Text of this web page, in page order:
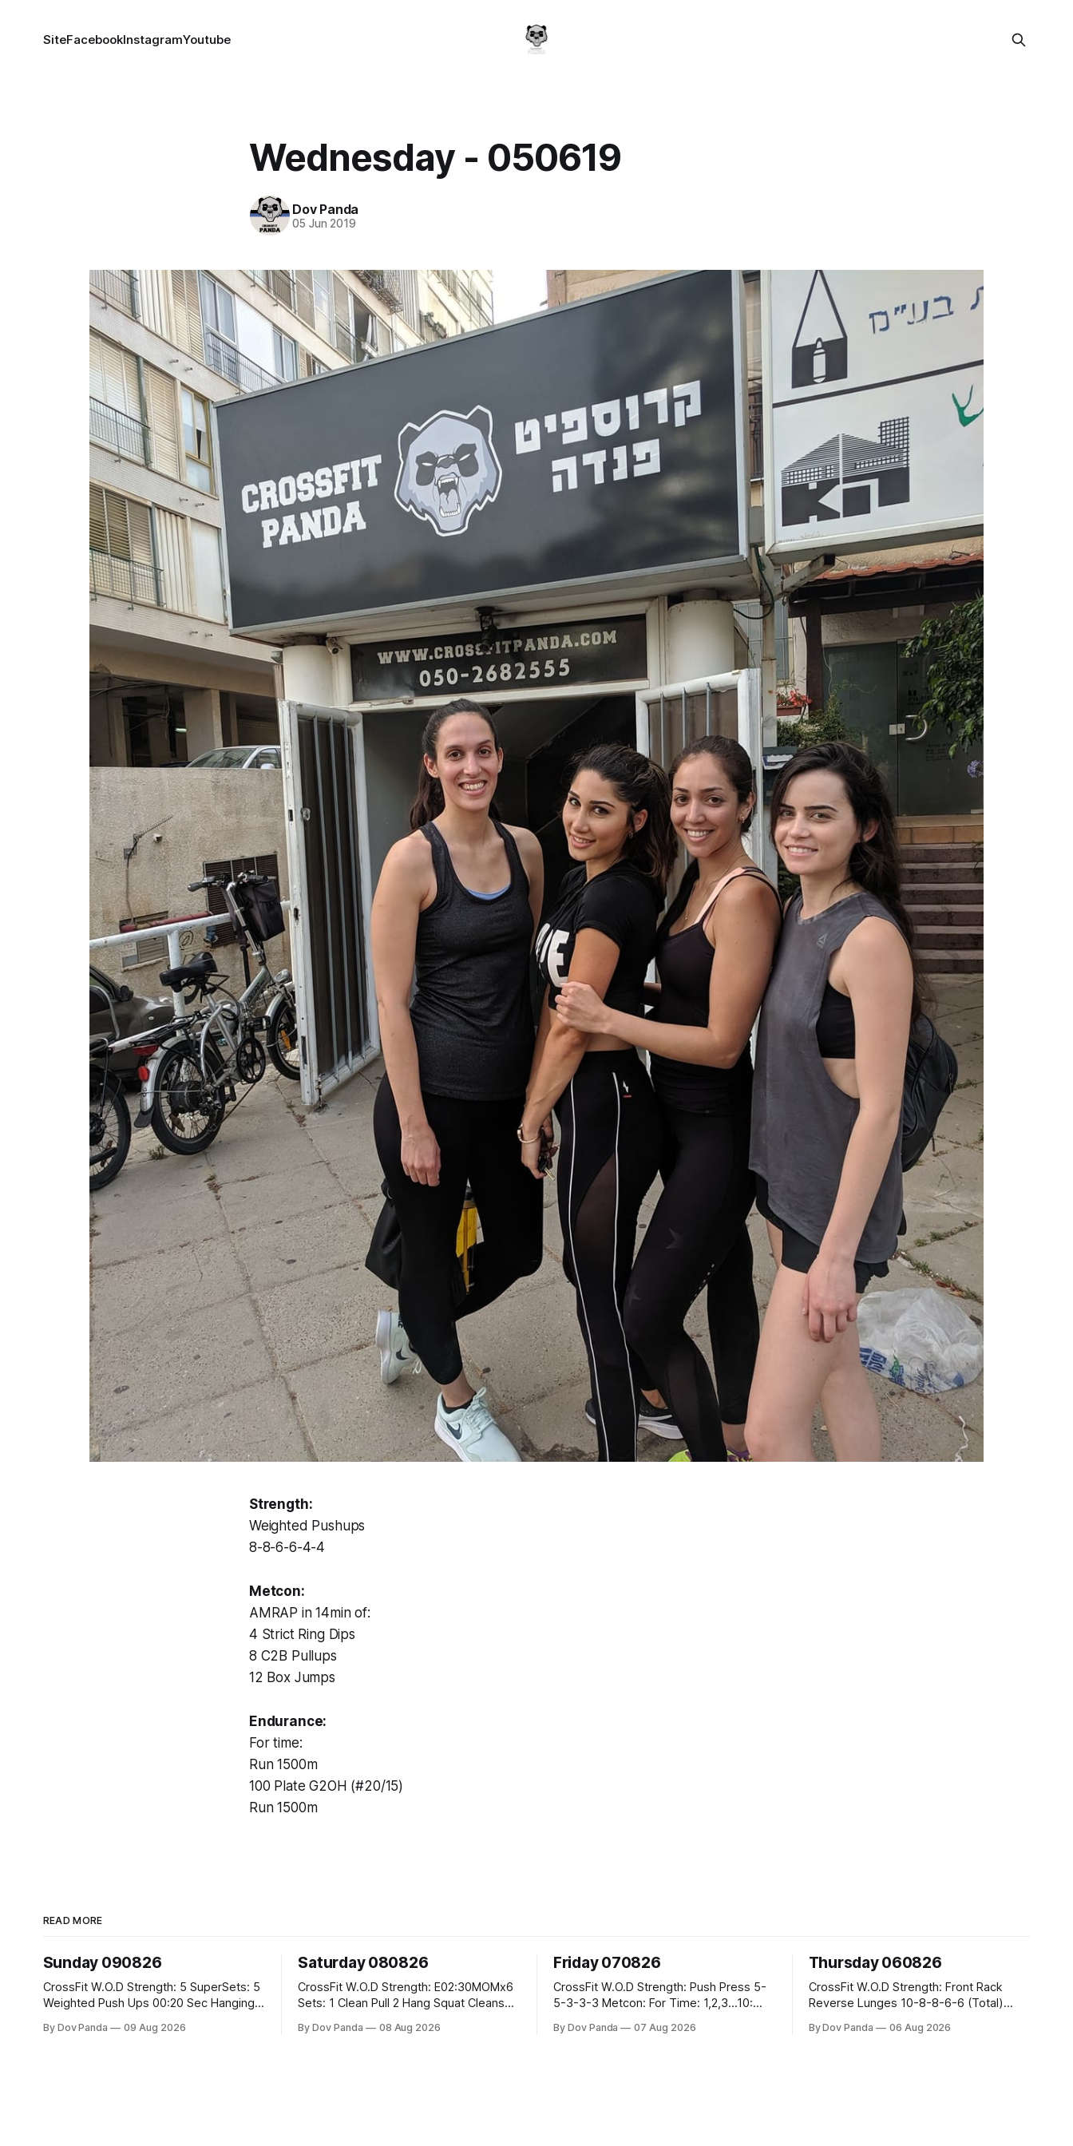
SiteFacebookInstagramYoutube
Wednesday - 050619
Dov Panda
05 Jun 2019
Strength:
Weighted Pushups
8-8-6-6-4-4
Metcon:
AMRAP in 14min of:
4 Strict Ring Dips
8 C2B Pullups
12 Box Jumps
Endurance:
For time:
Run 1500m
100 Plate G2OH (#20/15)
Run 1500m
READ MORE
Sunday 090826
CrossFit W.O.D Strength: 5 SuperSets: 5
Weighted Push Ups 00:20 Sec Hanging
Run 12 Dual DB Box Step Overs
By Dov Panda 09 Aug 2026
Saturday 080826
CrossFit W.O.D Strength: E02:30MOMx6
Sets: 1 Clean Pull 2 Hang Squat Cleans
Row 20 2DB Thrusters #2x225.4/15kg
By Dov Panda 08 Aug 2026
Friday 070826
CrossFit W.O.D Strength: Push Press 5-
5-3-3-3 Metcon: For Time: 1,2,3...10:
the bar CrossFit Weightlifting Part 1:
By Dov Panda 07 Aug 2026
Thursday 060826
CrossFit W.O.D Strength: Front Rack
Reverse Lunges 10-8-8-6-6 (Total)
Rounds: 1.) Toes To Bars 2.) Cals Bike
By Dov Panda 06 Aug 2026